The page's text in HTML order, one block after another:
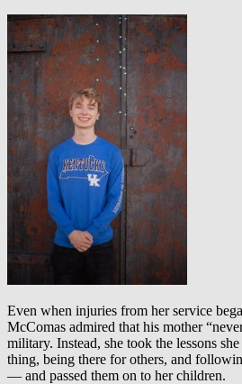
Even when injuries from her service
McComas admired that his mother
military. Instead, she took the lessons
thing, being there for others, and
— and passed them on to her children.